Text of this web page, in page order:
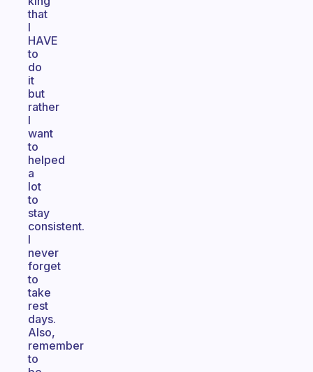
that
I
HAVE
to
do
it
but
rather
I
want
to
helped
a
lot
to
stay
consistent.
I
never
forget
to
take
rest
days.
Also,
remember
to